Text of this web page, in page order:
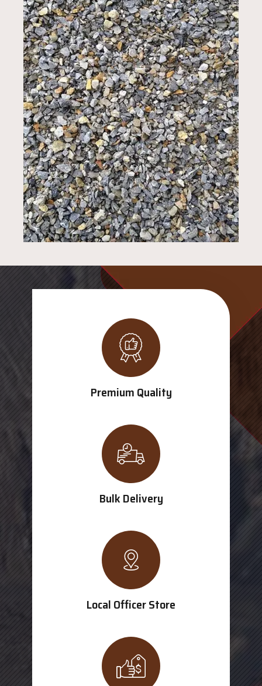
Premium Quality
Bulk Delivery
Local Officer Store